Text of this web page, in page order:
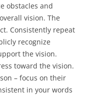
obstacles and
vision. The
Consistently repeat
recognize
the vision.
toward the vision.
– focus on their
in your words